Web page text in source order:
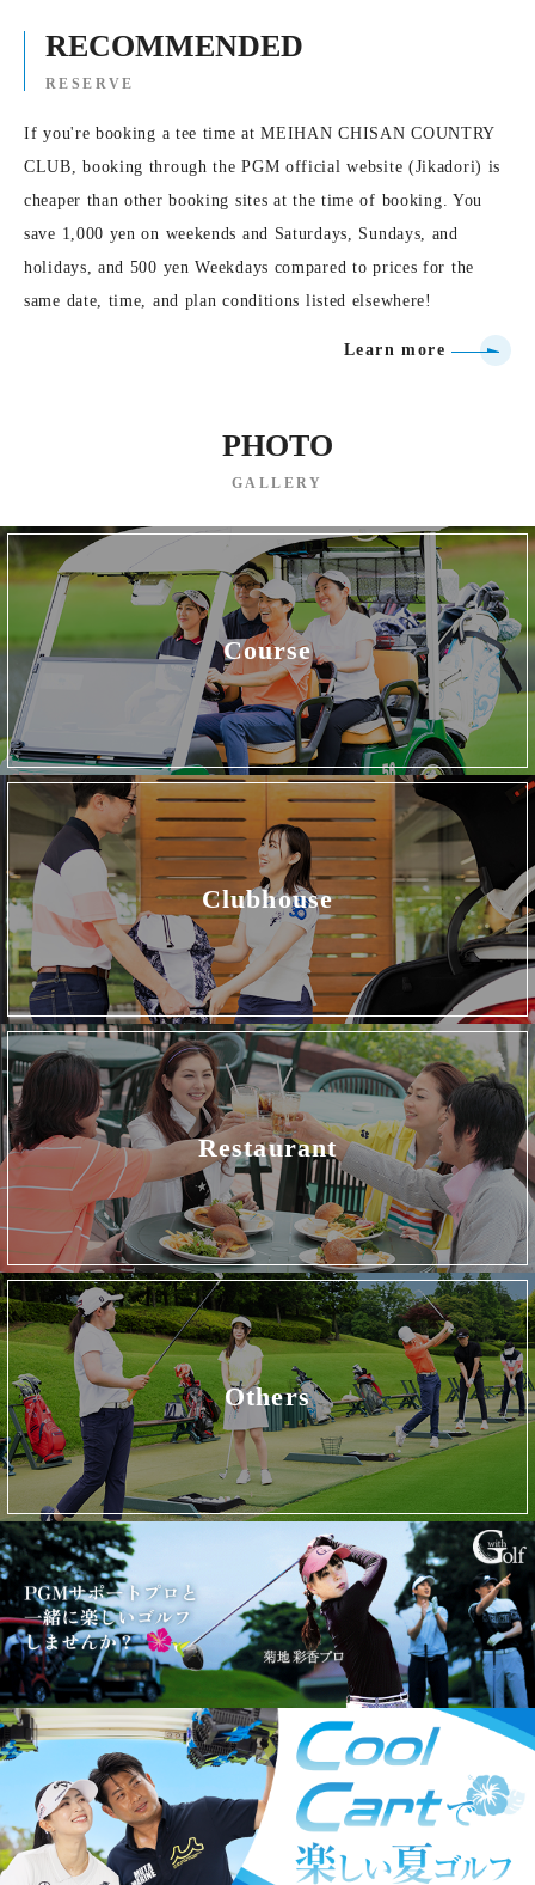
RECOMMENDED
RESERVE
If you're booking a tee time at MEIHAN CHISAN COUNTRY
CLUB, booking through the PGM official website (Jikadori) is
cheaper than other booking sites at the time of booking. You
save 1,000 yen on weekends and Saturdays, Sundays, and
holidays, and 500 yen Weekdays compared to prices for the
same date, time, and plan conditions listed elsewhere!
Learn more
PHOTO
GALLERY
Course
Clubhouse
Restaurant
Others